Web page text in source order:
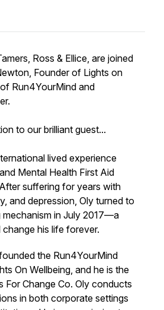
Ross & Ellice, are joined
Founder of Lights on
Run4YourMind and
to our brilliant guest...
lived experience
Mental Health First Aid
suffering for years with
and depression, Oly turned to
mechanism in July 2017—a
his life forever.
the Run4YourMind
On Wellbeing, and he is the
Change Co. Oly conducts
in both corporate settings